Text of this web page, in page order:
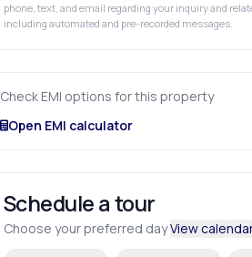
phone, text, and email regarding your inquiry and
including automated and pre-recorded messages.
Check EMI options for this property
Open EMI calculator
Schedule a tour
Choose your preferred dayView